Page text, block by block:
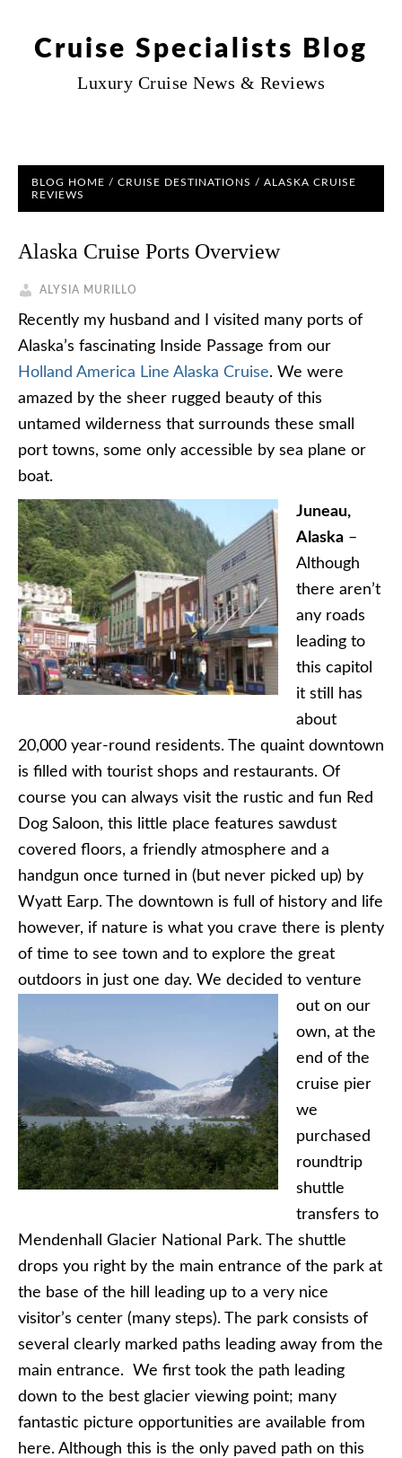
Cruise Specialists Blog
Luxury Cruise News & Reviews
BLOG HOME / CRUISE DESTINATIONS / ALASKA CRUISE
REVIEWS
Alaska Cruise Ports Overview
ALYSIA MURILLO
Recently my husband and I visited many ports of
Alaska’s fascinating Inside Passage from our
Holland America Line Alaska Cruise. We were
amazed by the sheer rugged beauty of this
untamed wilderness that surrounds these small
port towns, some only accessible by sea plane or
boat.
Juneau,
Alaska –
Although
there aren’t
any roads
leading to
this capitol
it still has
about
20,000 year-round residents. The quaint downtown
is filled with tourist shops and restaurants. Of
course you can always visit the rustic and fun Red
Dog Saloon, this little place features sawdust
covered floors, a friendly atmosphere and a
handgun once turned in (but never picked up) by
Wyatt Earp. The downtown is full of history and life
however, if nature is what you crave there is plenty
of time to see town and to explore the great
outdoors in just one day. We decided to venture
out on our
own, at the
end of the
cruise pier
we
purchased
roundtrip
shuttle
transfers to
Mendenhall Glacier National Park. The shuttle
drops you right by the main entrance of the park at
the base of the hill leading up to a very nice
visitor’s center (many steps). The park consists of
several clearly marked paths leading away from the
main entrance. We first took the path leading
down to the best glacier viewing point; many
fantastic picture opportunities are available from
here. Although this is the only paved path on this